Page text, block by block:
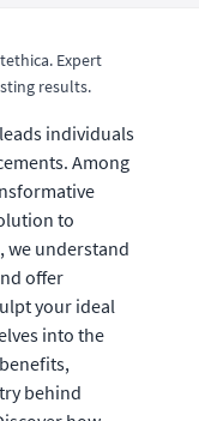
Expert
results.
individuals
Among
to
we understand
offer
your ideal
into the
behind